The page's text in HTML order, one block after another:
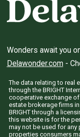
Wonders await you
Delawonder.com-
The data relating to real
through the BRIGHT
cooperative exchange
estate brokerage firms
BRIGHT through a
this website is for the
may not be used for
properties consumers